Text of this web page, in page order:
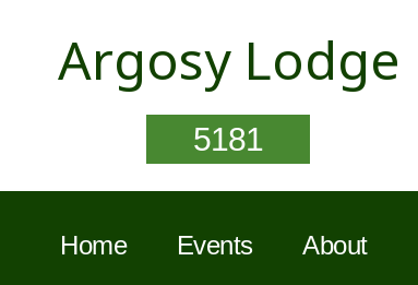
Argosy Lodge
5181
Home Events About